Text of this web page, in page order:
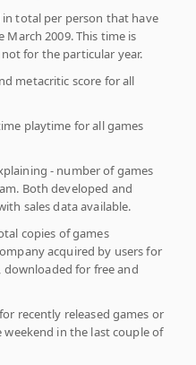
in total per person that have
2009. This time is
for the particular year.
metacritic score for all
playtime for all games
- number of games
Both developed and
sales data available.
copies of games
acquired by users for
downloaded for free and
recently released games or
in the last couple of